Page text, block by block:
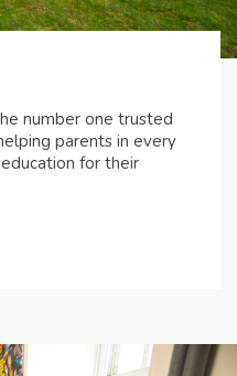
number one trusted
parents in every
for their